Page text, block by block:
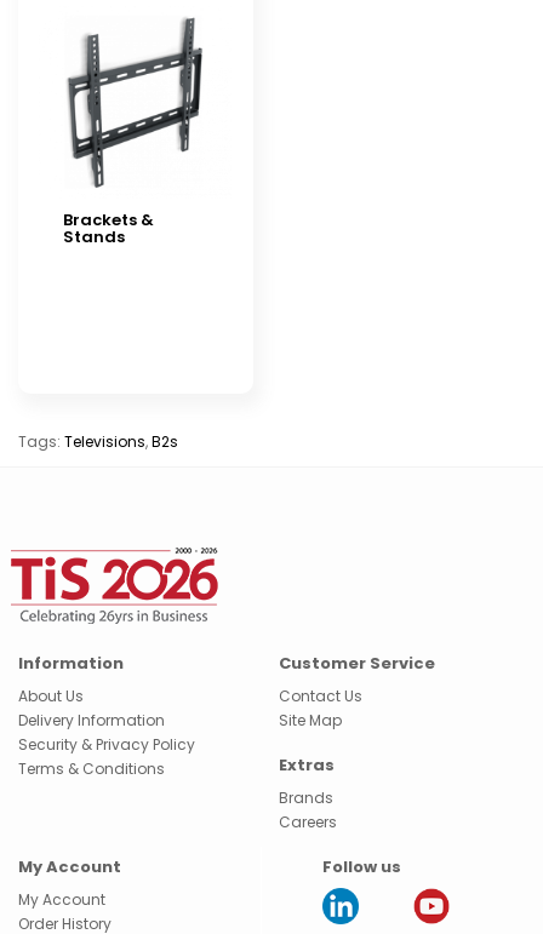
Brackets &
Stands
Tags: Televisions,B2s
Information
About Us
Delivery Information
Security & Privacy Policy
Terms & Conditions
Customer Service
Contact Us
Site Map
Extras
Brands
Careers
My Account
My Account
Order History
Follow us